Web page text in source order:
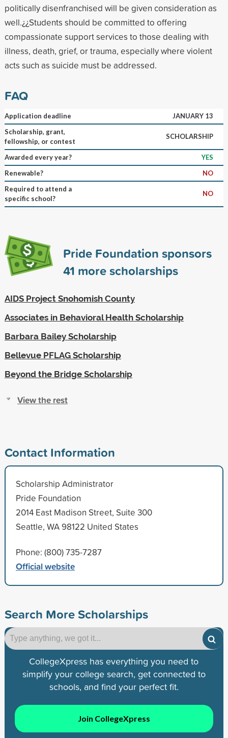
politically disenfranchised will be given consideration as
well.¿¿Students should be committed to offering
compassionate support services to those dealing with
illness, death, grief, or trauma, especially where violent
acts such as suicide must be addressed.
FAQ
Application deadline
JANUARY 13
Scholarship, grant,
fellowship, or contest
SCHOLARSHIP
Awarded every year?
YES
Renewable?
NO
Required to attend a
specific school?
NO
Pride Foundation sponsors
41 more scholarships
AIDS Project Snohomish County
Associates in Behavioral Health Scholarship
Barbara Bailey Scholarship
Bellevue PFLAG Scholarship
Beyond the Bridge Scholarship
View the rest
Contact Information
Scholarship Administrator
Pride Foundation
2014 East Madison Street, Suite 300
Seattle, WA 98122 United States
Phone: (800) 735-7287
Official website
Search More Scholarships
CollegeXpress has everything you need to
simplify your college search, get connected to
schools, and find your perfect fit.
Join CollegeXpress